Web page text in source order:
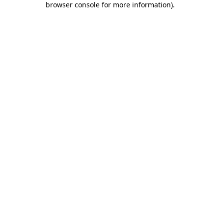
browser console for more information).